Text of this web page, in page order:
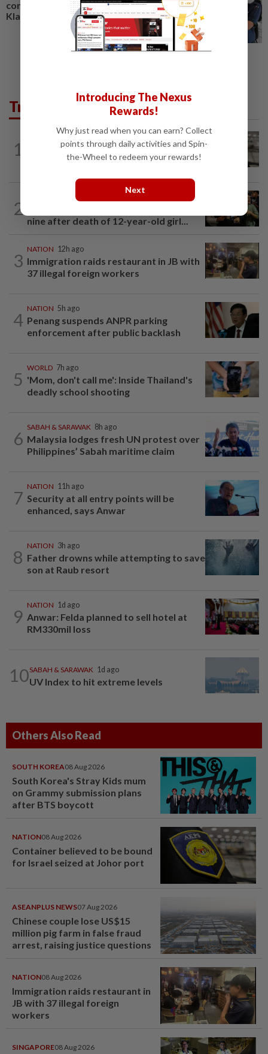
compatriot's murder in Port
Klang
Trending in News
1
8h ago
Container believed to be bound for
Israel seized at Johor port
2
7h ago
nine after death of 12-year-old girl...
3
NATION 12h ago
Immigration raids restaurant in JB with
37 illegal foreign workers
4
NATION 5h ago
Penang suspends ANPR parking
enforcement after public backlash
5
WORLD 7h ago
'Mom, don't call me': Inside Thailand's
deadly school shooting
6
SABAH & SARAWAK 8h ago
Malaysia lodges fresh UN protest over
Philippines’ Sabah maritime claim
7
NATION 11h ago
Security at all entry points will be
enhanced, says Anwar
8
NATION 3h ago
Father drowns while attempting to save
son at Raub resort
9
NATION 1d ago
Anwar: Felda planned to sell hotel at
RM330mil loss
10SABAH & SARAWAK 1d ago
UV Index to hit extreme levels
Others Also Read
SOUTH KOREA08 Aug 2026
South Korea's Stray Kids mum
on Grammy submission plans
after BTS boycott
NATION08 Aug 2026
Container believed to be bound
for Israel seized at Johor port
ASEANPLUS NEWS07 Aug 2026
Chinese couple lose US$15
million pig farm in false fraud
arrest, raising justice questions
NATION08 Aug 2026
Immigration raids restaurant in
JB with 37 illegal foreign
workers
SINGAPORE08 Aug 2026
Introducing The Nexus
Rewards!
Why just read when you can earn? Collect
points through daily activities and Spin-
the-Wheel to redeem your rewards!
Next